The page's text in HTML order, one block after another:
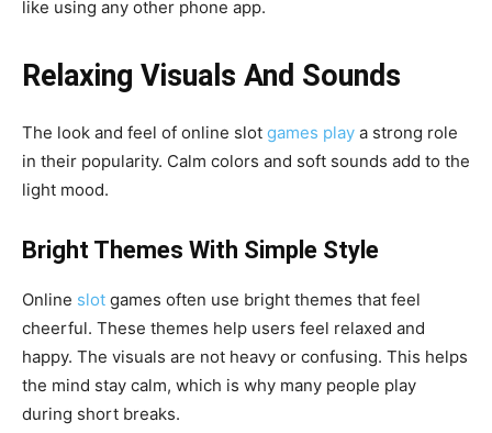
like using any other phone app.
Relaxing Visuals And Sounds
The look and feel of online slot games play a strong role
in their popularity. Calm colors and soft sounds add to the
light mood.
Bright Themes With Simple Style
Online slot games often use bright themes that feel
cheerful. These themes help users feel relaxed and
happy. The visuals are not heavy or confusing. This helps
the mind stay calm, which is why many people play
during short breaks.